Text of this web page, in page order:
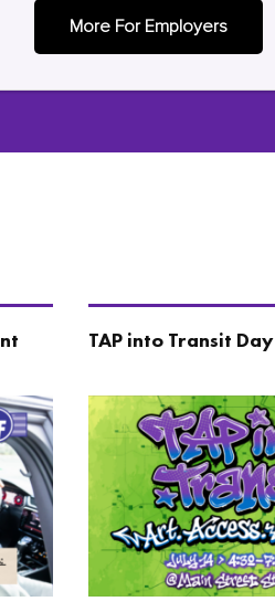
More For Employers
TAP into Transit Day